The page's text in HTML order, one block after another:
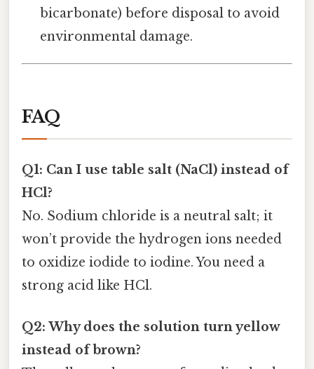
bicarbonate) before disposal to avoid
environmental damage.
FAQ
Q1: Can I use table salt (NaCl) instead of
HCl?
No. Sodium chloride is a neutral salt; it
won’t provide the hydrogen ions needed
to oxidize iodide to iodine. You need a
strong acid like HCl.
Q2: Why does the solution turn yellow
instead of brown?